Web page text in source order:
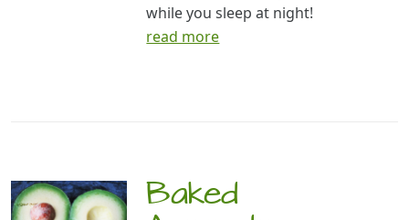
while you sleep at night!
read more
Baked